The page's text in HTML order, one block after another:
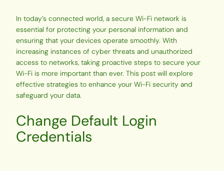
In today’s connected world, a secure Wi-Fi network is
essential for protecting your personal information and
ensuring that your devices operate smoothly. With
increasing instances of cyber threats and unauthorized
access to networks, taking proactive steps to secure your
Wi-Fi is more important than ever. This post will explore
effective strategies to enhance your Wi-Fi security and
safeguard your data.
Change Default Login
Credentials